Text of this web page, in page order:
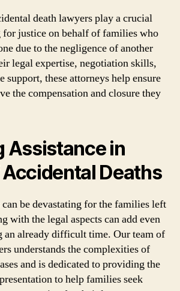
death lawyers play a crucial
justice on behalf of families who
due to the negligence of another
legal expertise, negotiation skills,
support, these attorneys help ensure
the compensation and closure they
Assistance in
Deaths
be devastating for the families left
with the legal aspects can add even
an already difficult time. Our team of
understands the complexities of
and is dedicated to providing the
to help families seek